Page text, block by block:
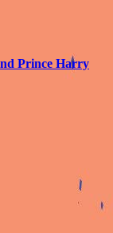
Prince Harry